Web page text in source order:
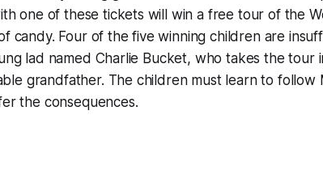
one of these tickets will win a free tour of the
candy. Four of the five winning children are
lad named Charlie Bucket, who takes the tour
grandfather. The children must learn to follow
the consequences.